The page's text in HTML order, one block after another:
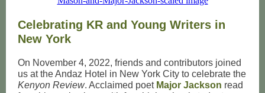
Celebrating KR and Young Writers in
New York
On November 4, 2022, friends and contributors joined
us at the Andaz Hotel in New York City to celebrate the
Kenyon Review. Acclaimed poet Major Jackson read